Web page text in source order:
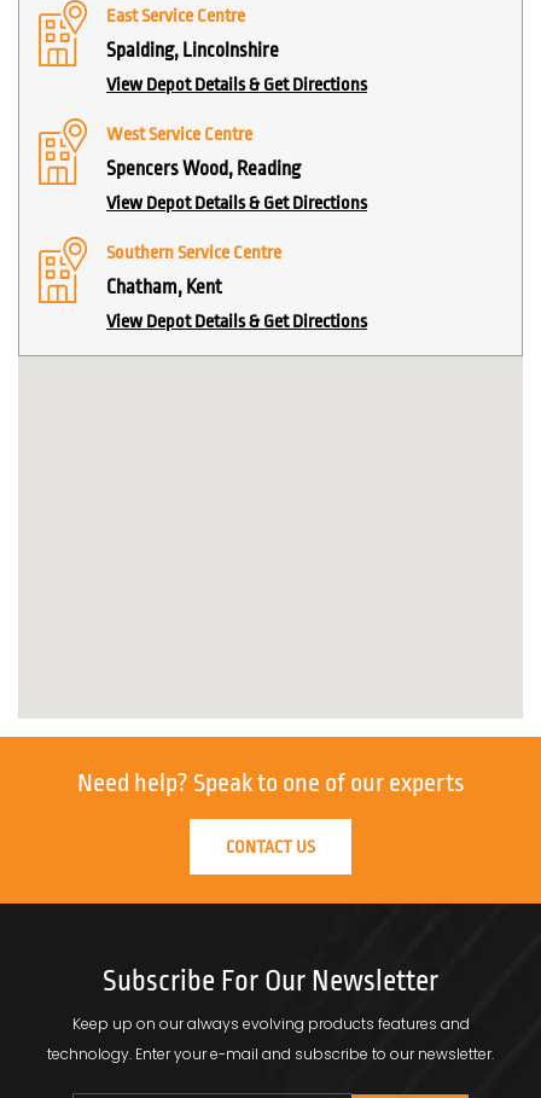
East Service Centre
Spalding, Lincolnshire
View Depot Details & Get Directions
West Service Centre
Spencers Wood, Reading
View Depot Details & Get Directions
Southern Service Centre
Chatham, Kent
View Depot Details & Get Directions
Need help? Speak to one of our experts
CONTACT US
Subscribe For Our Newsletter
Keep up on our always evolving products features and
technology. Enter your e-mail and subscribe to our newsletter.